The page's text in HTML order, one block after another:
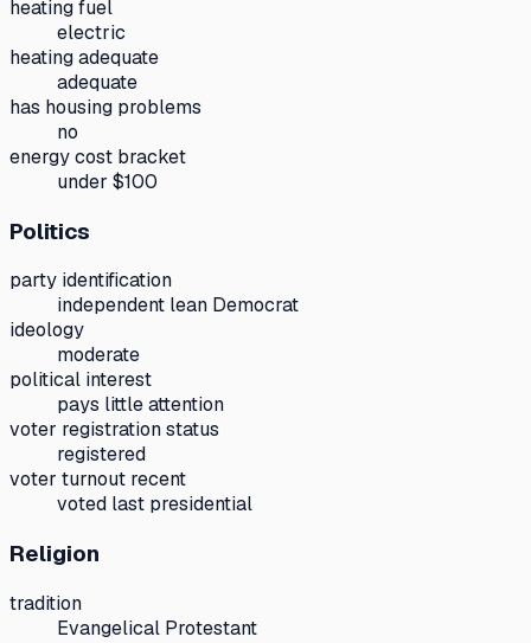
heating fuel
electric
heating adequate
adequate
has housing problems
no
energy cost bracket
under $100
Politics
party identification
independent lean Democrat
ideology
moderate
political interest
pays little attention
voter registration status
registered
voter turnout recent
voted last presidential
Religion
tradition
Evangelical Protestant